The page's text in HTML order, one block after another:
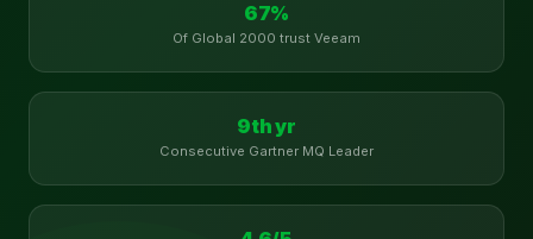
67%
Of Global 2000 trust Veeam
9th yr
Consecutive Gartner MQ Leader